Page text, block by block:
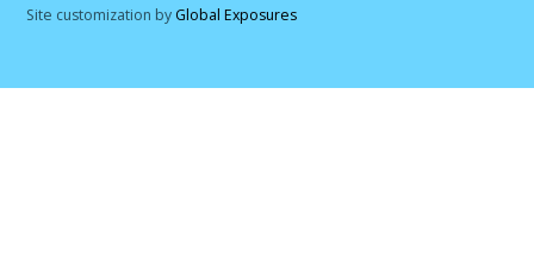
Site customization by Global Exposures